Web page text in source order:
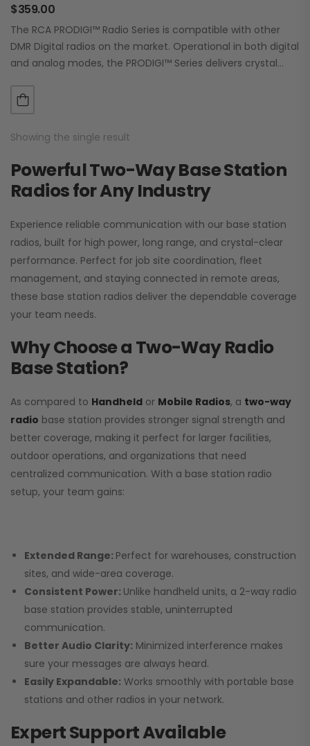
$359.00
The RCA PRODIGI™ Radio Series is compatible with other
DMR Digital radios on the market. Operational in both digital
and analog modes, the PRODIGI™ Series delivers crystal
Showing the single result
Powerful Two-Way Base Station
Radios for Any Industry
Experience reliable communication with our base station
radios, built for high power, long range, and crystal-clear
performance. Perfect for job site coordination, fleet
management, and staying connected in remote areas,
these base station radios deliver the dependable coverage
your team needs.
Why Choose a Two-Way Radio
Base Station?
As compared to Handheld or Mobile Radios, a two-way
radio base station provides stronger signal strength and
better coverage, making it perfect for larger facilities,
outdoor operations, and organizations that need
centralized communication. With a base station radio
setup, your team gains:
Extended Range: Perfect for warehouses, construction
sites, and wide-area coverage.
Consistent Power: Unlike handheld units, a 2-way radio
base station provides stable, uninterrupted
communication.
Better Audio Clarity: Minimized interference makes
sure your messages are always heard.
Easily Expandable: Works smoothly with portable base
stations and other radios in your network.
Expert Support Available